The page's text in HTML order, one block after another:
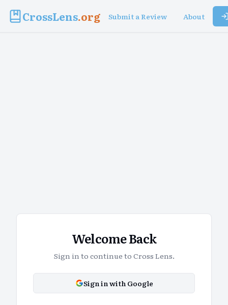
CrossLens.org Submit a Review About
Welcome Back
Sign in to continue to Cross Lens.
Sign in with Google